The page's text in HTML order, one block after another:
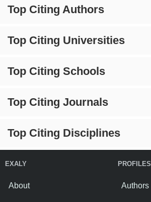
Top Citing Authors
Top Citing Universities
Top Citing Schools
Top Citing Journals
Top Citing Disciplines
EXALY
About
PROFILES
Authors